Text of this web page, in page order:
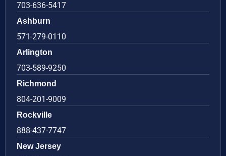
703-636-5417
Ashburn
571-279-0110
Arlington
703-589-9250
Richmond
804-201-9009
Rockville
888-437-7747
New Jersey